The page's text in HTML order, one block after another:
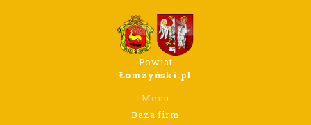
Powiat
Łomżyński.pl
Menu
Baza firm